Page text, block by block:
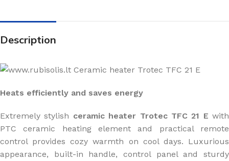
Description
Heats efficiently and saves energy
Extremely stylish ceramic heater Trotec TFC 21 E with
PTC ceramic heating element and practical remote
control provides cozy warmth on cool days. Luxurious
appearance, built-in handle, control panel and sturdy